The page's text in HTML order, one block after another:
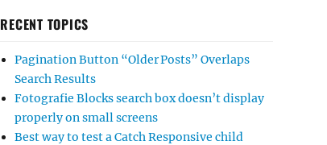
RECENT TOPICS
Pagination Button “Older Posts” Overlaps
Search Results
Fotografie Blocks search box doesn’t display
properly on small screens
Best way to test a Catch Responsive child